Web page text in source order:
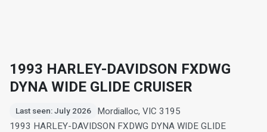
1993 HARLEY-DAVIDSON FXDWG
DYNA WIDE GLIDE CRUISER
Last seen: July 2026
Mordialloc, VIC 3195
1993 HARLEY-DAVIDSON FXDWG DYNA WIDE GLIDE